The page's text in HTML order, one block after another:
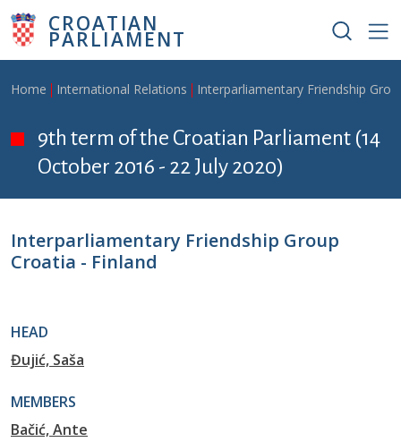
Skip to main content
CROATIAN
PARLIAMENT
Breadcrumb
Home International Relations Interparliamentary Friendship
9th term of the Croatian Parliament (14
October 2016 - 22 July 2020)
Interparliamentary Friendship Group
Croatia - Finland
HEAD
Đujić, Saša
MEMBERS
Bačić, Ante